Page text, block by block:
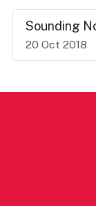
Sounding
20 Oct 2018